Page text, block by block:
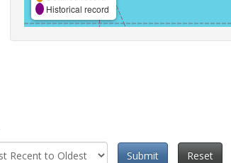
Historical record
Submit
Reset